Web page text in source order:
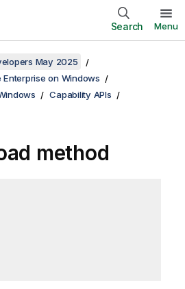
Search Menu
May 2025
Enterprise on Windows
Capability APIs
method